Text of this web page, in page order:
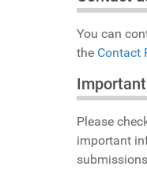
You can
the Contact
Please
important